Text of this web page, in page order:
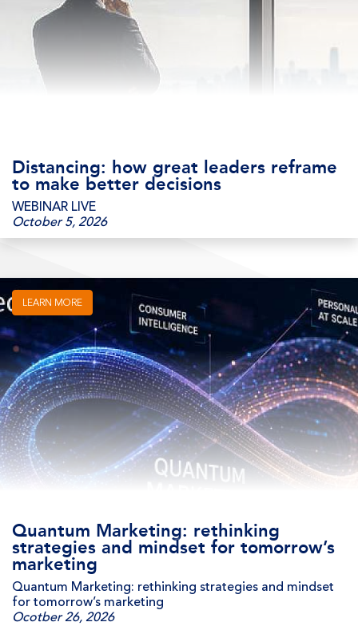
Distancing: how great leaders reframe
to make better decisions
WEBINAR LIVE
October 5, 2026
Quantum Marketing: rethinking
strategies and mindset for tomorrow’s
marketing
Quantum Marketing: rethinking strategies and mindset
for tomorrow’s marketing
Ocotber 26, 2026
LEARN MORE